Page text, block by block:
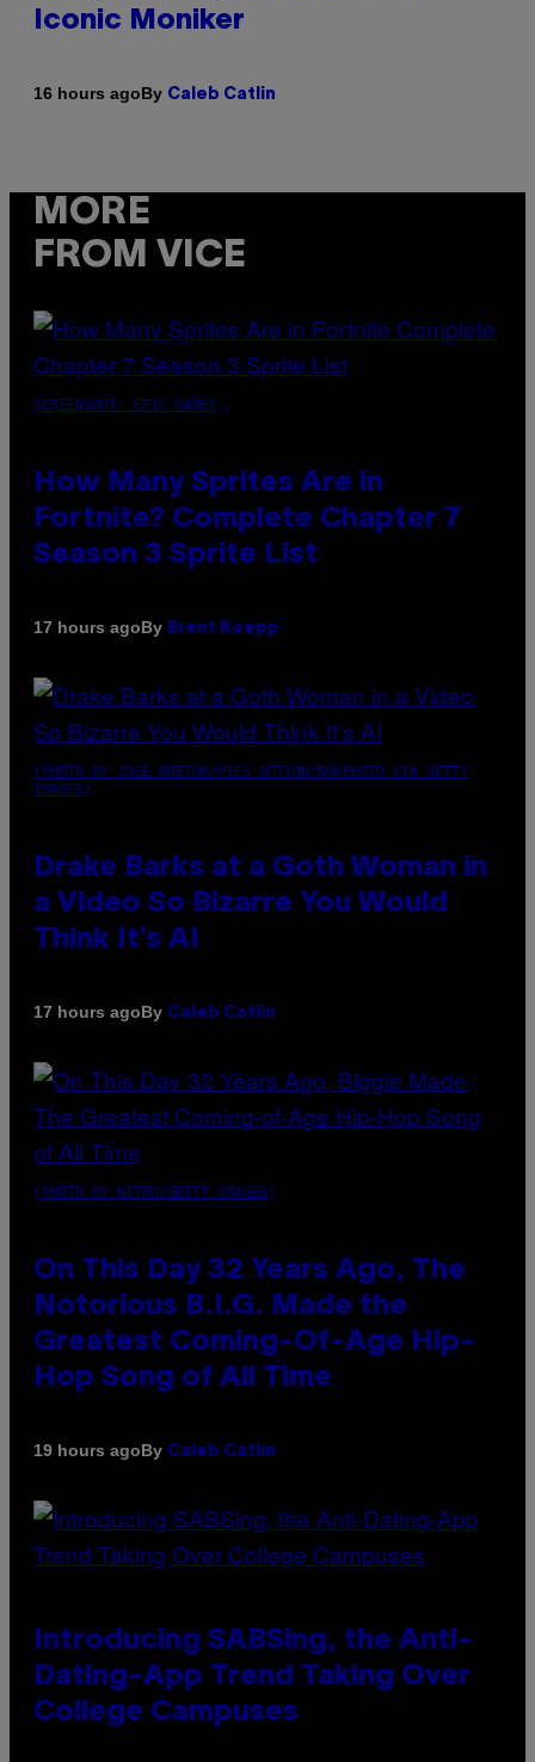
Iconic Moniker
16 hours agoBy Caleb Catlin
MORE
FROM VICE
SCREENSHOT: EPIC GAMES
How Many Sprites Are in
Fortnite? Complete Chapter 7
Season 3 Sprite List
17 hours agoBy Brent Koepp
(PHOTO BY JOSE BRETON/PICS ACTION/NURPHOTO VIA GETTY
IMAGES)
Drake Barks at a Goth Woman in
a Video So Bizarre You Would
Think It’s AI
17 hours agoBy Caleb Catlin
(PHOTO BY NITRO/GETTY IMAGES)
On This Day 32 Years Ago, The
Notorious B.I.G. Made the
Greatest Coming-Of-Age Hip-
Hop Song of All Time
19 hours agoBy Caleb Catlin
Introducing SABSing, the Anti-
Dating-App Trend Taking Over
College Campuses